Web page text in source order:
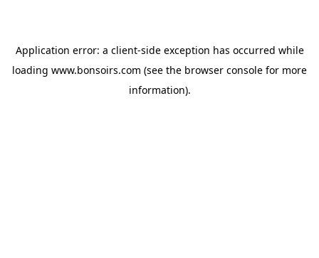
Application error: a client-side exception has occurred while
loading www.bonsoirs.com (see the browser console for more
information).